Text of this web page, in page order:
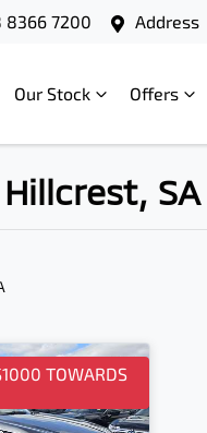
8366 7200 Address
Our Stock Offers
SA
TOWARDS